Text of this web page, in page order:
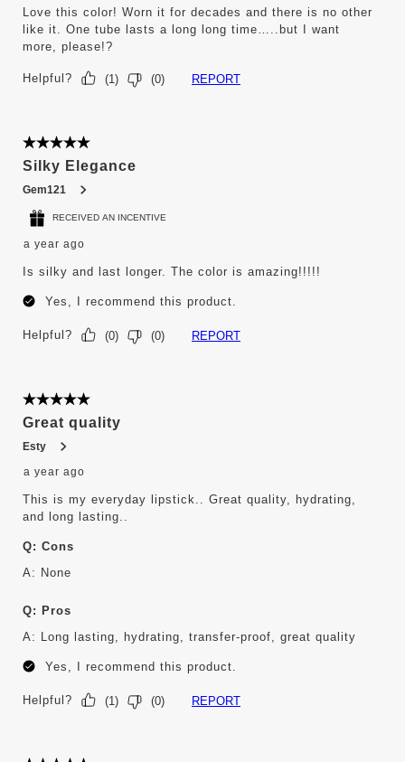
Love this color! Worn it for decades and there is no other
like it. One tube lasts a long long time…..but I want
more, please!?
Helpful? (1) (0) REPORT
5 out of 5 stars.
Silky Elegance
Gem121
RECEIVED AN INCENTIVE
a year ago
Is silky and last longer. The color is amazing!!!!!
Yes, I recommend this product.
Helpful? (0) (0) REPORT
5 out of 5 stars.
Great quality
Esty
a year ago
This is my everyday lipstick.. Great quality, hydrating,
and long lasting..
Q: Cons
A: None
Q: Pros
A: Long lasting, hydrating, transfer-proof, great quality
Yes, I recommend this product.
Helpful? (1) (0) REPORT